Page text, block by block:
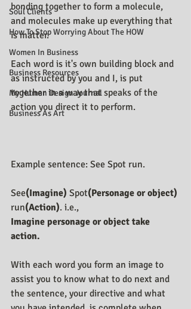
Soul Clients
How To Stop Worrying About The HOW
Women In Business
Business Resources
My Human Design Journal
Business As Art
bonding together to form a molecule,
and molecules make up everything that
is matter.
Each word is it's own building block and
as instructed by you and I, is put
together in a way that speaks of the
action you direct it to perform.
Example sentence: See Spot run.
See(Imagine) Spot(Personage or object)
run(Action). i.e.,
Imagine personage or object take
action.
With each word you form an image to
assist you to know what to do next and
the sentence, your directive and what